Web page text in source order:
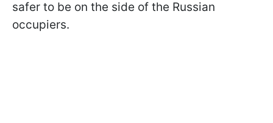
safer to be on the side of the Russian
occupiers.